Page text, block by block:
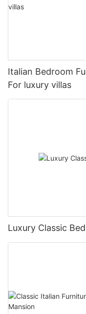
Italian Bedroom
For luxury villas
Luxury Classic